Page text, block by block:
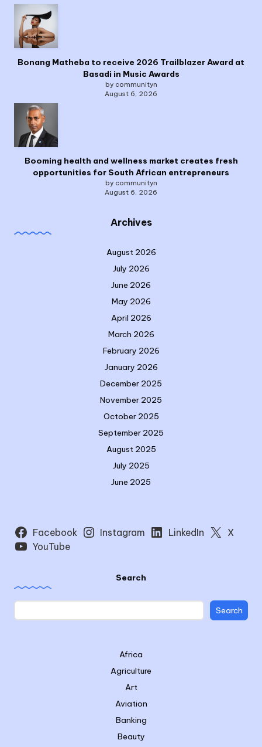
Bonang Matheba to receive 2026 Trailblazer Award at
Basadi in Music Awards
by communityn
August 6, 2026
Booming health and wellness market creates fresh
opportunities for South African entrepreneurs
by communityn
August 6, 2026
Archives
August 2026
July 2026
June 2026
May 2026
April 2026
March 2026
February 2026
January 2026
December 2025
November 2025
October 2025
September 2025
August 2025
July 2025
June 2025
Facebook Instagram LinkedIn
X
YouTube
Search
Search
Africa
Agriculture
Art
Aviation
Banking
Beauty